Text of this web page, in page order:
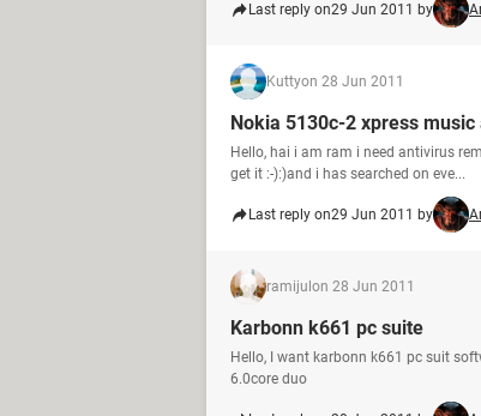
Last reply on29 Jun 2011 by
Kuttyon 28 Jun 2011
Nokia 5130c-2 xpress
Hello, hai i am ram i need antivirus
get it :-):)and i has searched on eve...
Last reply on29 Jun 2011 by
ramijul on 28 Jun 2011
Karbonn k661 pc suite
Hello, I want karbonn k661 pc suit
6.0core duo